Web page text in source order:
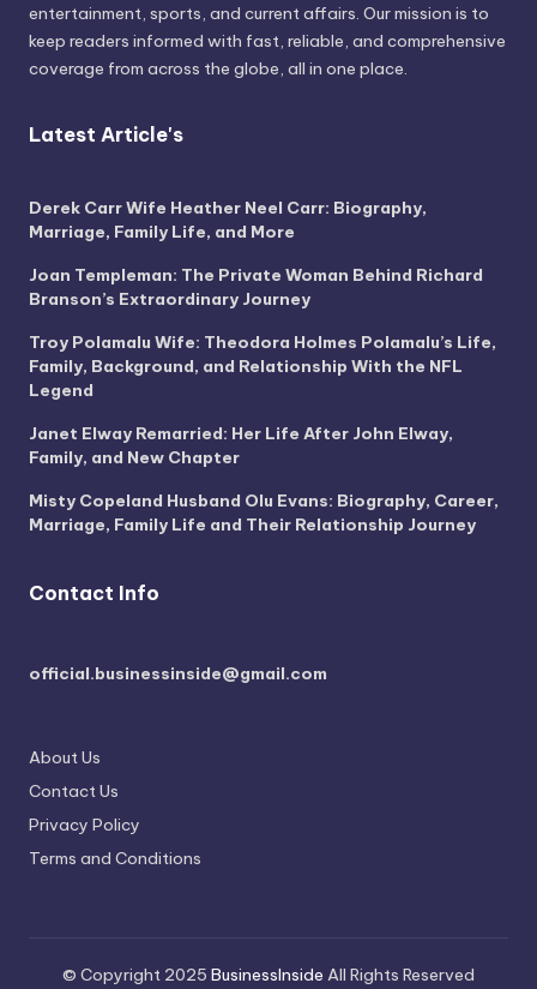
entertainment, sports, and current affairs. Our mission is to
keep readers informed with fast, reliable, and comprehensive
coverage from across the globe, all in one place.
Latest Article's
Derek Carr Wife Heather Neel Carr: Biography,
Marriage, Family Life, and More
Joan Templeman: The Private Woman Behind Richard
Branson’s Extraordinary Journey
Troy Polamalu Wife: Theodora Holmes Polamalu’s Life,
Family, Background, and Relationship With the NFL
Legend
Janet Elway Remarried: Her Life After John Elway,
Family, and New Chapter
Misty Copeland Husband Olu Evans: Biography, Career,
Marriage, Family Life and Their Relationship Journey
Contact Info
official.businessinside@gmail.com
About Us
Contact Us
Privacy Policy
Terms and Conditions
© Copyright 2025 BusinessInside All Rights Reserved